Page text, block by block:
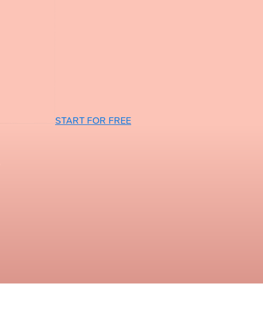
START FOR FREE